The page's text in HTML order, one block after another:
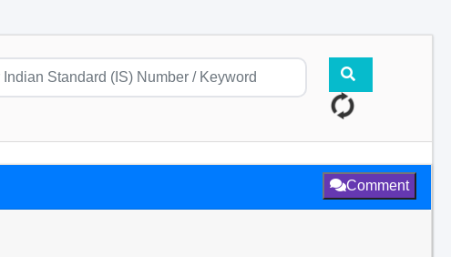
Comment